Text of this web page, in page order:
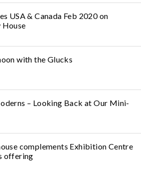
USA & Canada Feb 2020 on
with the Glucks
– Looking Back at Our Mini-
complements Exhibition Centre
offering